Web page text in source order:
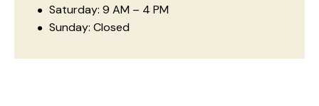
Saturday: 9 AM – 4 PM
Sunday: Closed